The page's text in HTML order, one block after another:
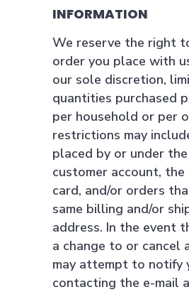
INFORMATION
We reserve the right
order you place with
our sole discretion,
quantities purchased
per household or per
restrictions may
placed by or under the
customer account, the
card, and/or orders
same billing and/or
address. In the event
a change to or cancel
may attempt to notify
contacting the e-mail